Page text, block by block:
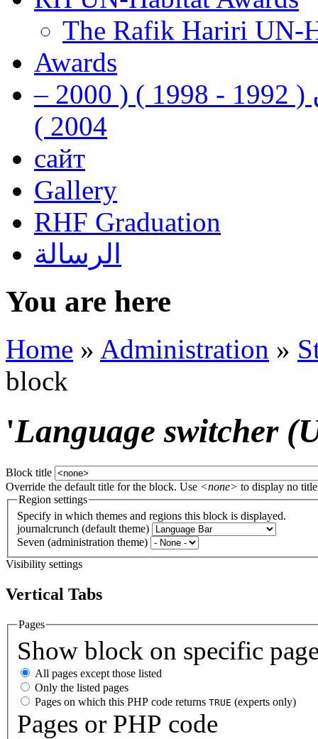
The Rafik Hariri UN-
Awards
رفيق الحريري رئيس وزراء لبنان ( 1992 - 1998 ) ( 2000 –
2004 )
сайт
Gallery
RHF Graduation
الرسالة
You are here
Home » Administration »
block
'Language switcher
Block title
Override the default title for the block. Use <none> to display no
Region settings
Specify in which themes and regions this block is displayed.
journalcrunch (default theme)
Seven (administration theme)
Visibility settings
Vertical Tabs
Pages
Show block on specific
All pages except those listed
Only the listed pages
Pages on which this PHP code returns TRUE (experts only)
Pages or PHP code